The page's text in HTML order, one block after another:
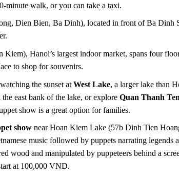
minute walk, or you can take a taxi.
Dien Bien, Ba Dinh), located in front of Ba Dinh
Hanoi’s largest indoor market, spans four
to shop for souvenirs.
the sunset at West Lake, a larger lake than
east bank of the lake, or explore Quan Thanh
show is a great option for families.
shownear Hoan Kiem Lake (57b Dinh Tien
music followed by puppets narrating
wood and manipulated by puppeteers behind a
at 100,000 VND.